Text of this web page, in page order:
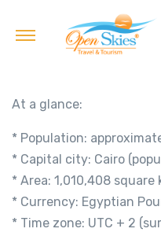
At a glance:
* Population:
* Capital city: Cairo
* Area: 1,010,408 square
* Currency: Egyptian
* Time zone: UTC + 2